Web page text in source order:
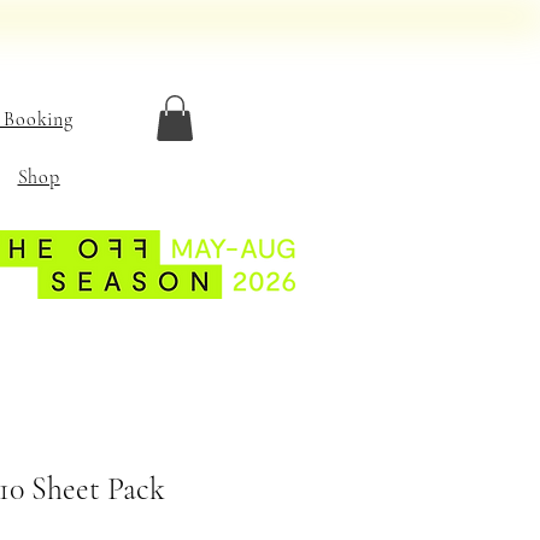
Shop
Sheet Pack